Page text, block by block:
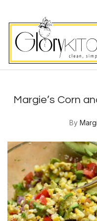
Margie’s Corn
By